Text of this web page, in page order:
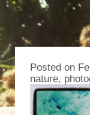
Posted on
nature,